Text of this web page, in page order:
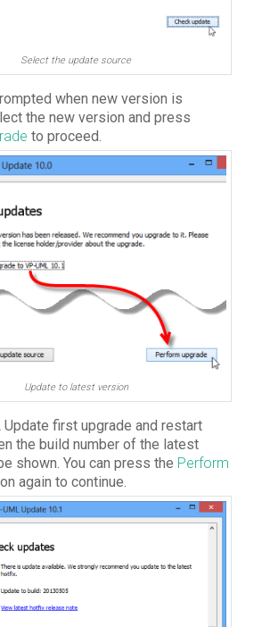
Select the update source
when new version is
the new version and press
to proceed.
Update to latest version
Update first upgrade and restart
the build number of the latest
shown. You can press the Perform
again to continue.